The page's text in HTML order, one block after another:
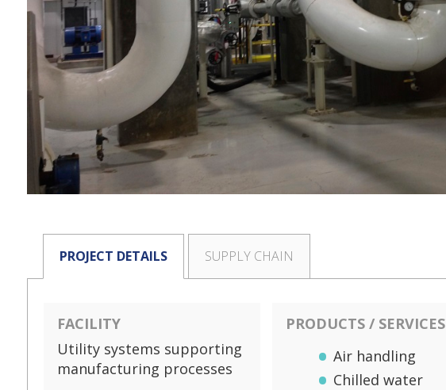
PROJECT DETAILS SUPPLY CHAIN
FACILITY
Utility systems supporting
manufacturing processes
PRODUCTS / SERVICES
Air handling
Chilled water